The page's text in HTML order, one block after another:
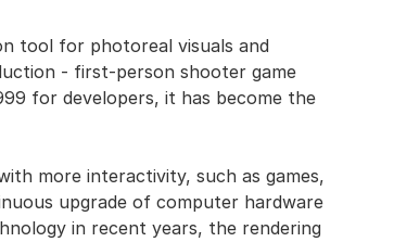
tool for photoreal visuals and
- first-person shooter game
for developers, it has become the
more interactivity, such as games,
upgrade of computer hardware
in recent years, the rendering